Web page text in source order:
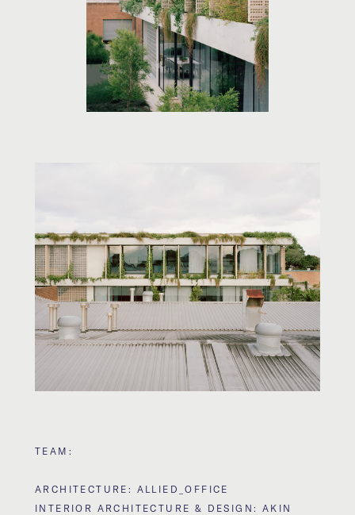
TEAM:
ARCHITECTURE: ALLIED_OFFICE
INTERIOR ARCHITECTURE & DESIGN: AKIN